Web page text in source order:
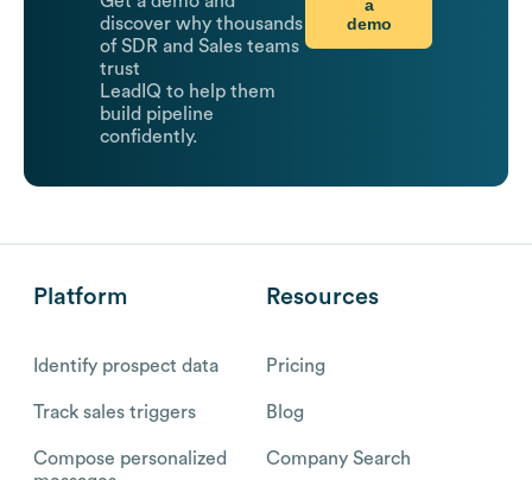
discover why thousands
of SDR and Sales teams
trust
LeadIQ to help them
build pipeline
confidently.
a
demo
Platform
Identify prospect data
Track sales triggers
Compose personalized
Resources
Pricing
Blog
Company Search